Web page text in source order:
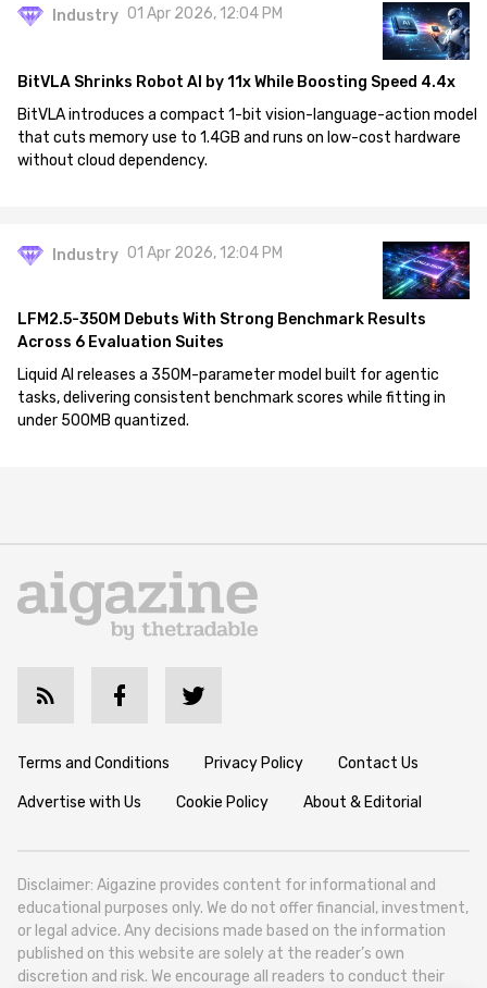
Industry 01 Apr 2026, 12:04 PM
BitVLA Shrinks Robot AI by 11x While Boosting Speed 4.4x
BitVLA introduces a compact 1-bit vision-language-action model
that cuts memory use to 1.4GB and runs on low-cost hardware
without cloud dependency.
Industry 01 Apr 2026, 12:04 PM
LFM2.5-350M Debuts With Strong Benchmark Results
Across 6 Evaluation Suites
Liquid AI releases a 350M-parameter model built for agentic
tasks, delivering consistent benchmark scores while fitting in
under 500MB quantized.
Terms and Conditions Privacy Policy Contact Us
Advertise with Us Cookie Policy About & Editorial
Disclaimer: Aigazine provides content for informational and
educational purposes only. We do not offer financial, investment,
or legal advice. Any decisions made based on the information
published on this website are solely at the reader’s own
discretion and risk. We encourage all readers to conduct their